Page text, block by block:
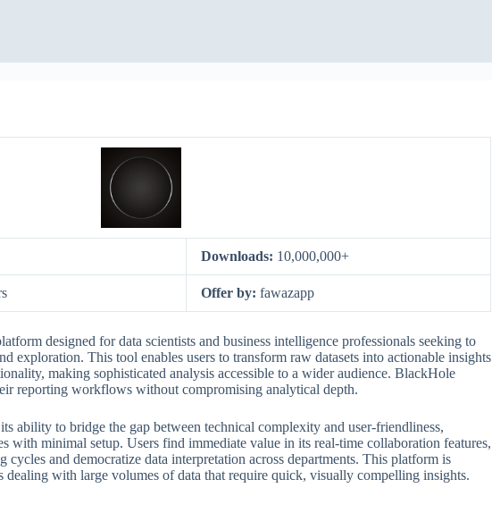
Downloads: 10,000,000+
Offer by:fawazapp
designed for data scientists and business intelligence professionals seeking to
exploration. This tool enables users to transform raw datasets into actionable insights
making sophisticated analysis accessible to a wider audience. BlackHole
reporting workflows without compromising analytical depth.
ability to bridge the gap between technical complexity and user-friendliness,
with minimal setup. Users find immediate value in its real-time collaboration features,
and democratize data interpretation across departments. This platform is
with large volumes of data that require quick, visually compelling insights.